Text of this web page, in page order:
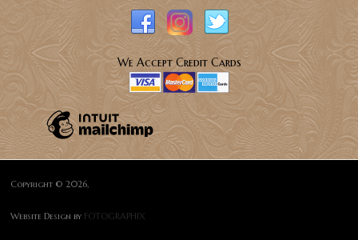
We Accept Credit Cards
Copyright © 2026,
Website Design by FOTOGRAPHIX